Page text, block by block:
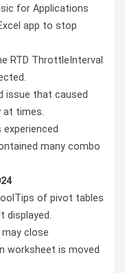
for Applications
app to stop
RTD ThrottleInterval
issue that caused
times.
many combo
of pivot tables
displayed.
may close
worksheet is moved